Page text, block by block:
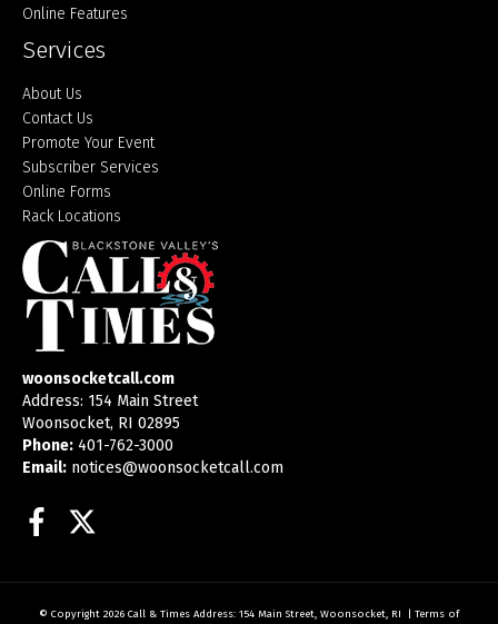
Online Features
Services
About Us
Contact Us
Promote Your Event
Subscriber Services
Online Forms
Rack Locations
woonsocketcall.com
Address: 154 Main Street
Woonsocket, RI 02895
Phone: 401-762-3000
Email: notices@woonsocketcall.com
Facebook
© Copyright 2026 Call & Times Address: 154 Main Street, Woonsocket, RI | Terms of